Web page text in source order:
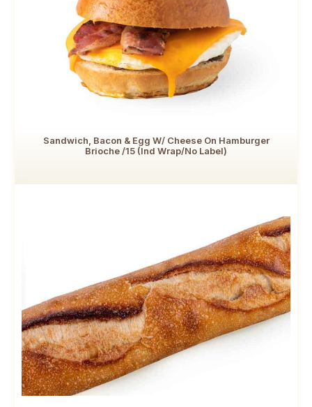
Sandwich, Bacon & Egg W/ Cheese On Hamburger
Brioche /15 (Ind Wrap/No Label)